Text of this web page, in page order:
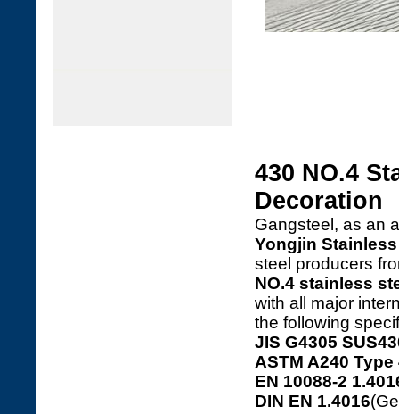
430 NO.4
Decoration
Gangsteel, as an
Yongjin
steel producers
NO.4 stainless
with all major
the following
JIS G4305
ASTM A240 Type
EN 10088-2
DIN EN 1.4016